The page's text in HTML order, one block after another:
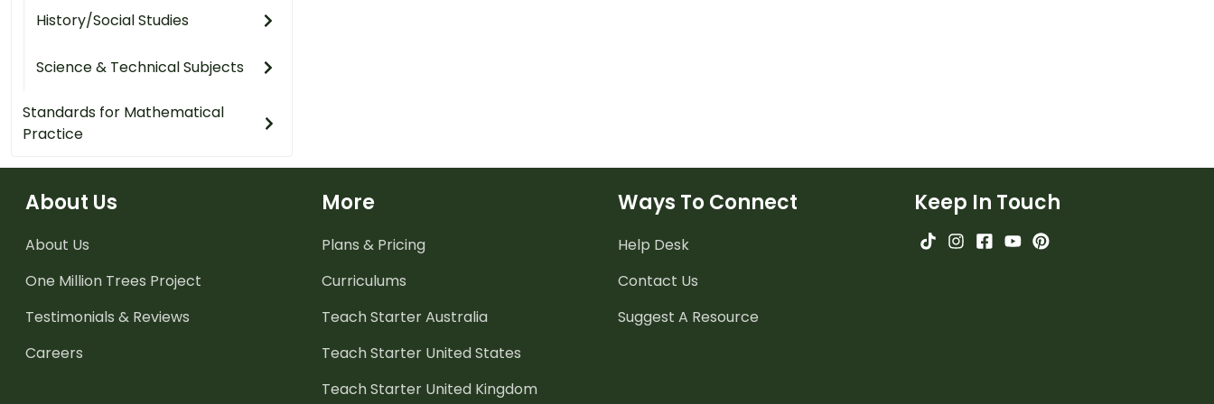
History/Social Studies
Science & Technical Subjects
Standards for Mathematical
Practice
About Us
About Us
One Million Trees Project
Testimonials & Reviews
Careers
More
Plans & Pricing
Curriculums
Teach Starter Australia
Teach Starter United States
Teach Starter United Kingdom
Ways To Connect
Help Desk
Contact Us
Suggest A Resource
Keep In Touch